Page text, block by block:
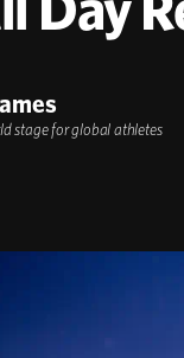
stage for global athletes